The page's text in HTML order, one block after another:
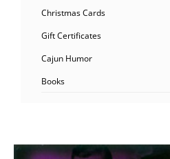
Christmas Cards
Gift Certificates
Cajun Humor
Books